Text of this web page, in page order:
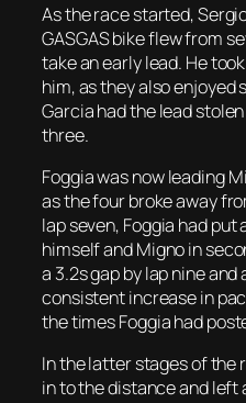
As the race started,
GASGAS bike flew from
take an early lead. He
him, as they also enjoyed
Garcia had the lead
three.
Foggia was now leading
as the four broke away
lap seven, Foggia had put
himself and Migno in
a 3.2s gap by lap nine and
consistent increase in
the times Foggia had
In the latter stages of the
in to the distance and left